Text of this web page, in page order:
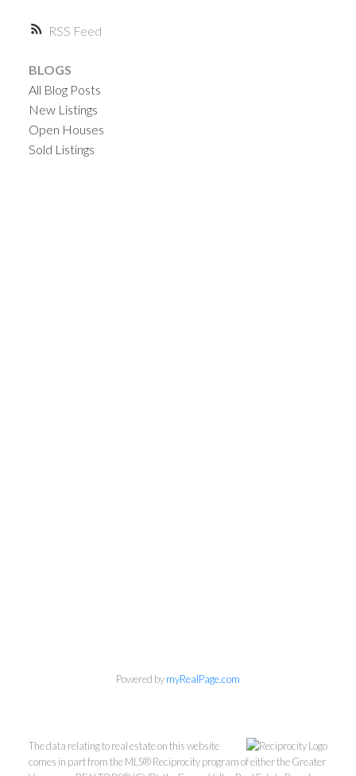
RSS
BLOGS
All Blog Posts
New Listings
Open Houses
Sold Listings
604-418-9366
Powered bymyRealPage.com
The data relating to real estate on this website
comes in part from the MLS® Reciprocity program of either the Greater